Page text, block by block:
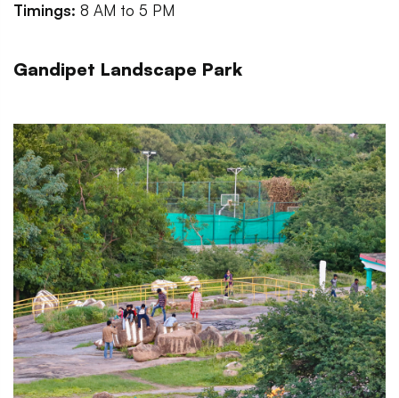
Timings: 8 AM to 5 PM
Gandipet Landscape Park